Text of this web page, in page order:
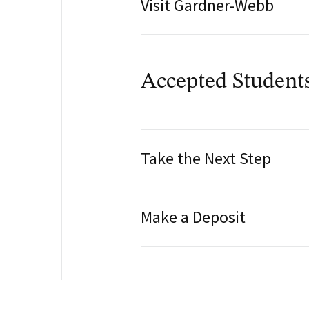
Visit Gardner-Webb
Accepted
Take the Next Step
Make a Deposit